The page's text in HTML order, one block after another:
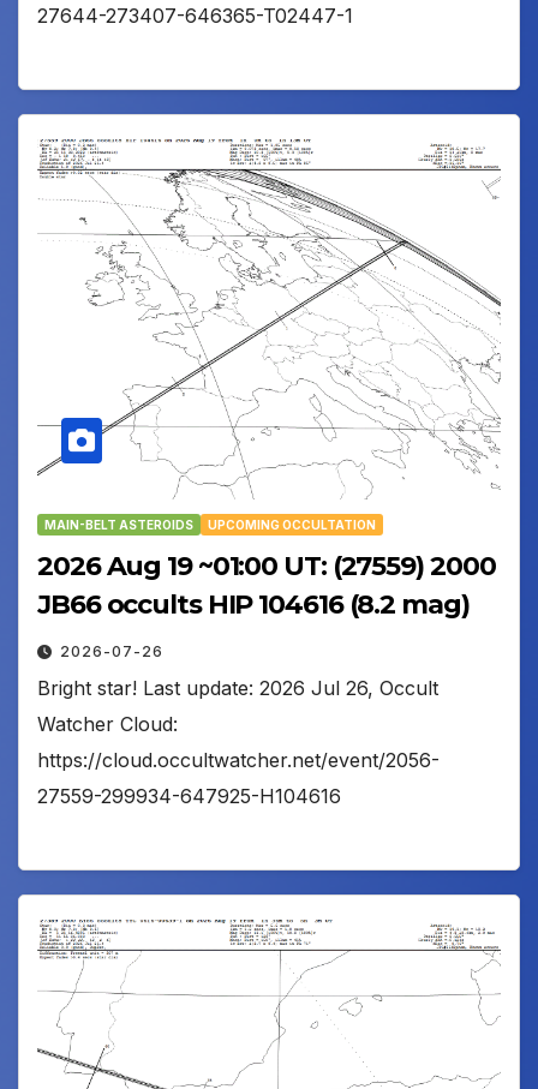
27644-273407-646365-T02447-1
MAIN-BELT ASTEROIDS UPCOMING OCCULTATION
2026 Aug 19 ~01:00 UT: (27559) 2000
JB66 occults HIP 104616 (8.2 mag)
2026-07-26
Bright star! Last update: 2026 Jul 26, Occult
Watcher Cloud:
https://cloud.occultwatcher.net/event/2056-
27559-299934-647925-H104616